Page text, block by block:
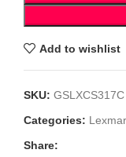
Add to wishlist
SKU: GSLXCS317C
Categories:
Share: